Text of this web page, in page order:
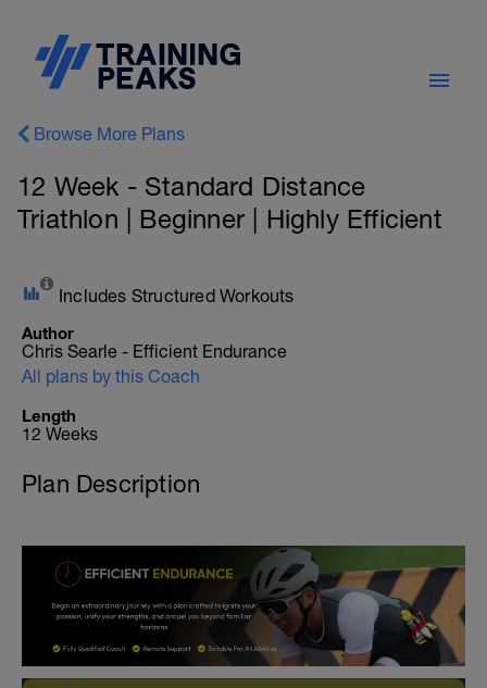
Browse More Plans
12 Week - Standard Distance
Triathlon | Beginner | Highly Efficient
Includes Structured Workouts
Author
Chris Searle - Efficient Endurance
All plans by this Coach
Length
12 Weeks
Plan Description